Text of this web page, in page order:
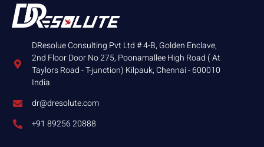
DResolue Consulting Pvt Ltd # 4-B, Golden Enclave,
2nd Floor Door No 275, Poonamallee High Road ( At
Taylors Road - T-junction) Kilpauk, Chennai - 600010
India
dr@dresolute.com
+91 89256 20888